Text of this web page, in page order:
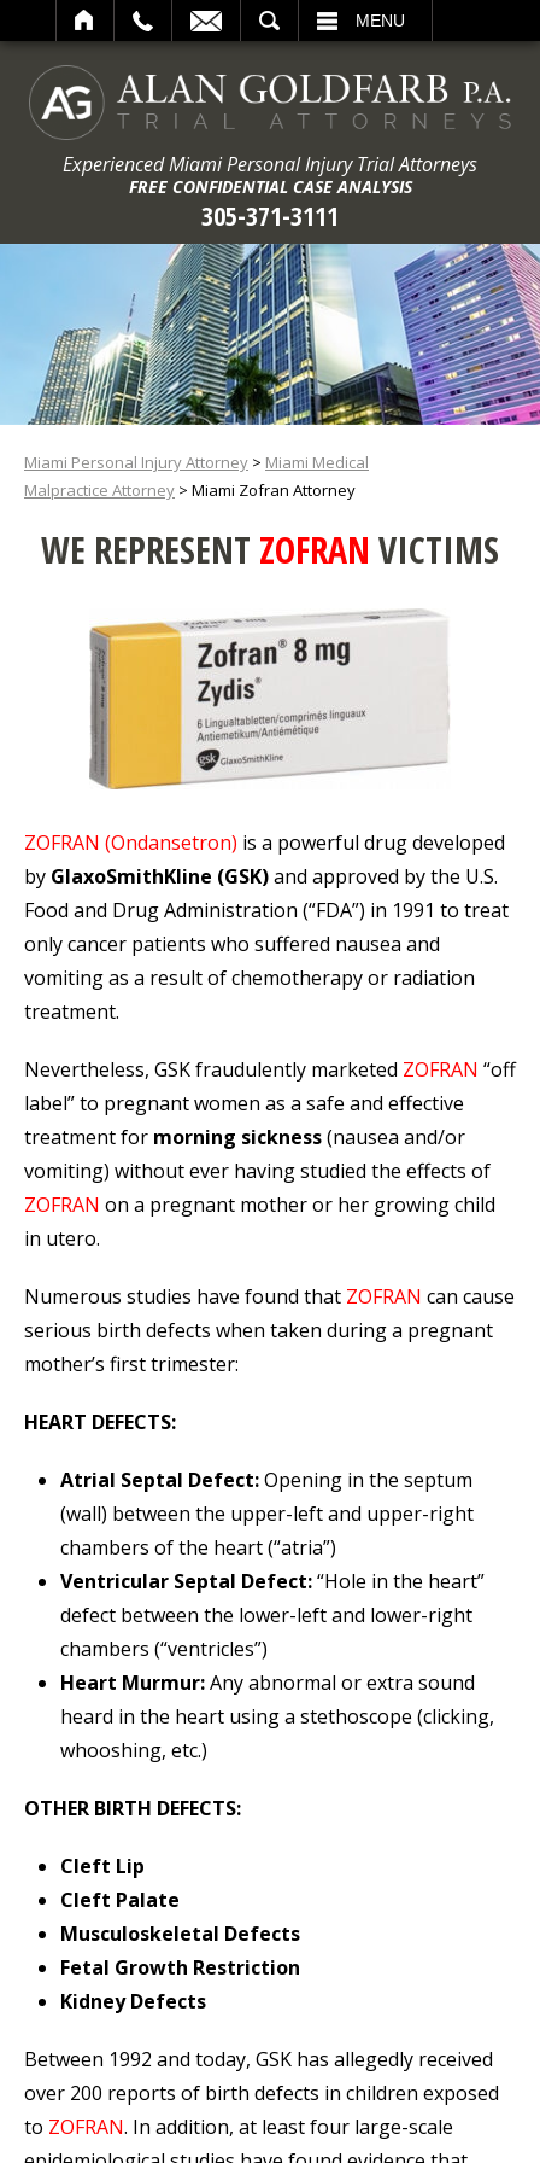
MENU
Experienced Miami Personal Injury Trial Attorneys
FREE CONFIDENTIAL CASE ANALYSIS
305-371-3111
Miami Personal Injury Attorney > Miami Medical
Malpractice Attorney > Miami Zofran Attorney
WE REPRESENT ZOFRAN VICTIMS
ZOFRAN (Ondansetron) is a powerful drug developed
by GlaxoSmithKline (GSK)and approved by the U.S.
Food and Drug Administration (“FDA”) in 1991 to treat
only cancer patients who suffered nausea and
vomiting as a result of chemotherapy or radiation
treatment.
Nevertheless, GSK fraudulently marketed ZOFRAN “off
label” to pregnant women as a safe and effective
treatment for morning sickness(nausea and/or
vomiting) without ever having studied the effects of
ZOFRAN on a pregnant mother or her growing child
in utero.
Numerous studies have found that ZOFRAN can cause
serious birth defects when taken during a pregnant
mother’s first trimester:
HEART DEFECTS:
Atrial Septal Defect:Opening in the septum
(wall) between the upper-left and upper-right
chambers of the heart (“atria”)
Ventricular Septal Defect:“Hole in the heart”
defect between the lower-left and lower-right
chambers (“ventricles”)
Heart Murmur:Any abnormal or extra sound
heard in the heart using a stethoscope (clicking,
whooshing, etc.)
OTHER BIRTH DEFECTS:
Cleft Lip
Cleft Palate
Musculoskeletal Defects
Fetal Growth Restriction
Kidney Defects
Between 1992 and today, GSK has allegedly received
over 200 reports of birth defects in children exposed
to ZOFRAN. In addition, at least four large-scale